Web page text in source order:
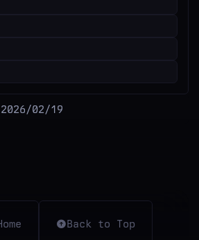
2026/02/19
Back to Top